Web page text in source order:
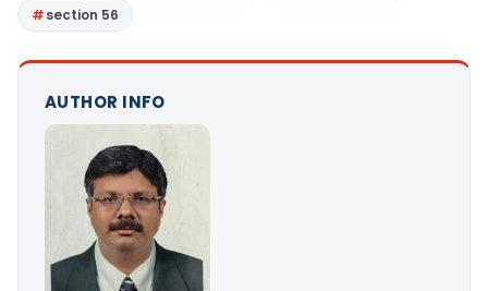
section 56
AUTHOR INFO